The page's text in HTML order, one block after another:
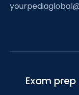
Exam prep